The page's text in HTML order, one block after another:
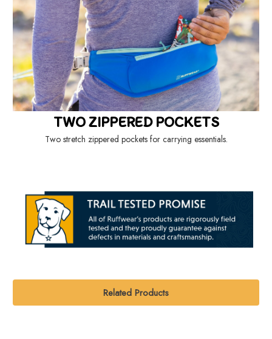
TWO ZIPPERED POCKETS
Two stretch zippered pockets for carrying essentials.
Related Products